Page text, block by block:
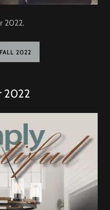
2022.
2022
2022